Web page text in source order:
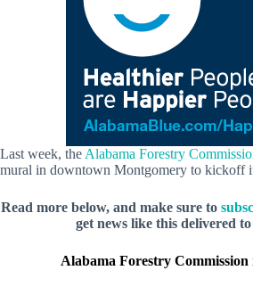
Last week, the Alabama Forestry
mural in downtown Montgomery to kickoff
Read more below, and make sure to
get news like this delivered
Alabama Forestry